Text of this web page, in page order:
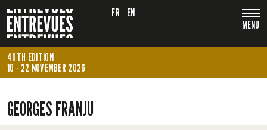
MENU
FR EN
40TH EDITION
16 - 22 NOVEMBER 2026
GEORGES FRANJU